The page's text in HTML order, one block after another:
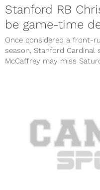
Stanford RB
be game-time
Once considered a front-
season, Stanford Cardinal
McCaffrey may miss